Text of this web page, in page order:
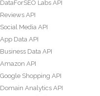
DataForSEO Labs API
Reviews API
Social Media API
App Data API
Business Data API
Amazon API
Google Shopping API
Domain Analytics API